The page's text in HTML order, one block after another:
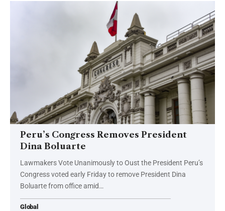
Peru’s Congress Removes President
Dina Boluarte
Lawmakers Vote Unanimously to Oust the President Peru’s
Congress voted early Friday to remove President Dina
Boluarte from office amid…
Global